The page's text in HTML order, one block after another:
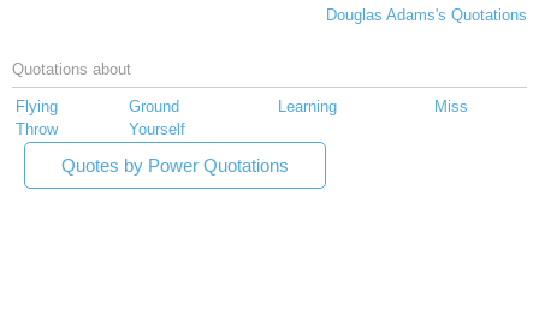
Douglas Adams's Quotations
Quotations about
Flying Ground Learning
Miss
Throw
Yourself
Quotes by Power Quotations